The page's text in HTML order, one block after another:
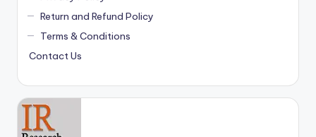
Return and Refund Policy
Terms & Conditions
Contact Us